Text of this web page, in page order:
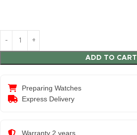
ADD TO CART
Preparing Watches
Express Delivery
Warranty 2 years